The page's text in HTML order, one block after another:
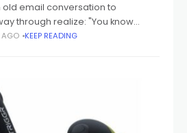
old email conversation to
through realize: "You know
them the actual email." Yeah
AGO KEEP READING